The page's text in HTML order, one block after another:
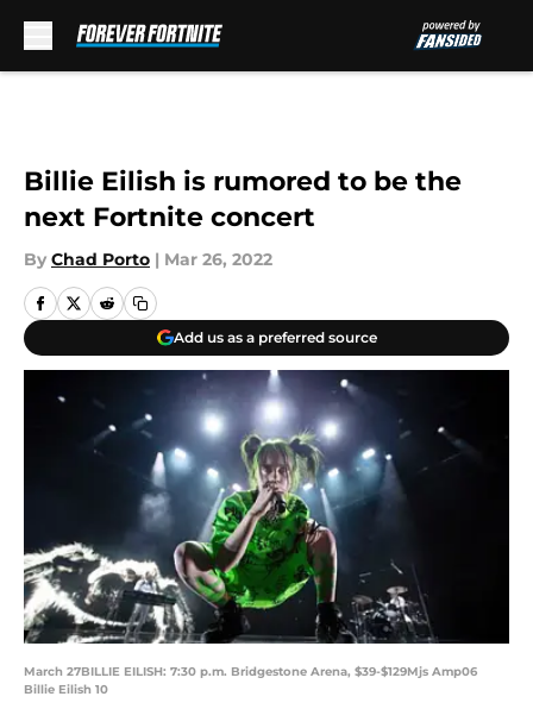
Billie Eilish is rumored to be the
next Fortnite concert
By Chad Porto | Mar 26, 2022
Add us as a preferred source
March 27BILLIE EILISH: 7:30 p.m. Bridgestone Arena, $39-$129Mjs Amp06
Billie Eilish 10